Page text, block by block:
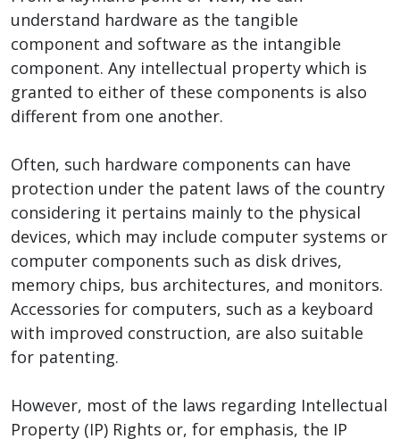
understand hardware as the tangible
component and software as the intangible
component. Any intellectual property which is
granted to either of these components is also
different from one another.
Often, such hardware components can have
protection under the patent laws of the country
considering it pertains mainly to the physical
devices, which may include computer systems or
computer components such as disk drives,
memory chips, bus architectures, and monitors.
Accessories for computers, such as a keyboard
with improved construction, are also suitable
for patenting.
However, most of the laws regarding Intellectual
Property (IP) Rights or, for emphasis, the IP